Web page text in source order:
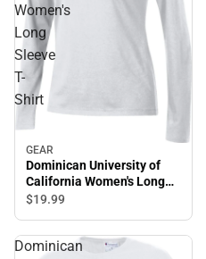
Women's
Long
Sleeve
T-
Shirt
GEAR
Dominican University of
California Women's Long
Sleeve T-Shirt
$19.99
Dominican